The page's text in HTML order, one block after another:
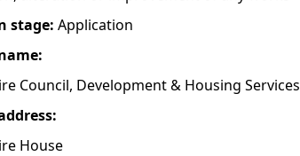
stage: Application
Council, Development & Housing Services
House